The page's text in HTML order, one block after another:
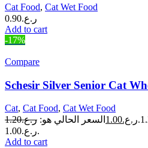
Cat Food, Cat Wet Food
ر.ع.0.90
Add to cart
-17%
Compare
Schesir Silver Senior Cat
Cat, Cat Food, Cat Wet Food
ر.ع.1.20 ر.ع.1.00 السعر الحالي هو:
ر.ع.1.00.
Add to cart